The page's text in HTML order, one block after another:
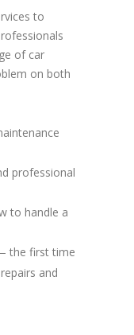
to
of car
on both
professional
to handle a
the first time
and